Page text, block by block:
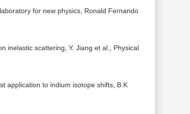
for new physics, Ronald Fernando
inelastic scattering, Y. Jiang et al., Physical
application to indium isotope shifts, B.K